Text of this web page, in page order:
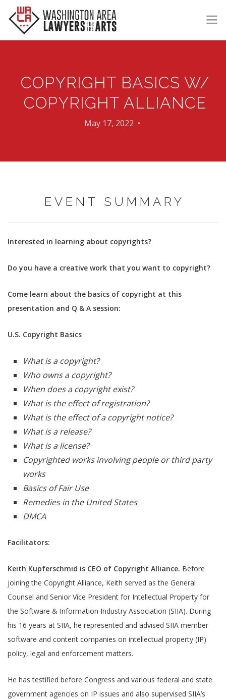
LEARN
VOLUNTEER
COPYRIGHT BASICS W/
COPYRIGHT ALLIANCE
May 17, 2022 •
EVENT SUMMARY
Interested in learning about copyrights?
Do you have a creative work that you want to copyright?
Come learn about the basics of copyright at this
presentation and Q & A session:
U.S. Copyright Basics
What is a copyright?
Who owns a copyright?
When does a copyright exist?
What is the effect of registration?
What is the effect of a copyright notice?
What is a release?
What is a license?
Copyrighted works involving people or third party
works
Basics of Fair Use
Remedies in the United States
DMCA
Facilitators:
Keith Kupferschmid is CEO of Copyright Alliance. Before
joining the Copyright Alliance, Keith served as the General
Counsel and Senior Vice President for Intellectual Property for
the Software & Information Industry Association (SIIA). During
his 16 years at SIIA, he represented and advised SIIA member
software and content companies on intellectual property (IP)
policy, legal and enforcement matters.
He has testified before Congress and various federal and state
government agencies on IP issues and also supervised SIIA’s